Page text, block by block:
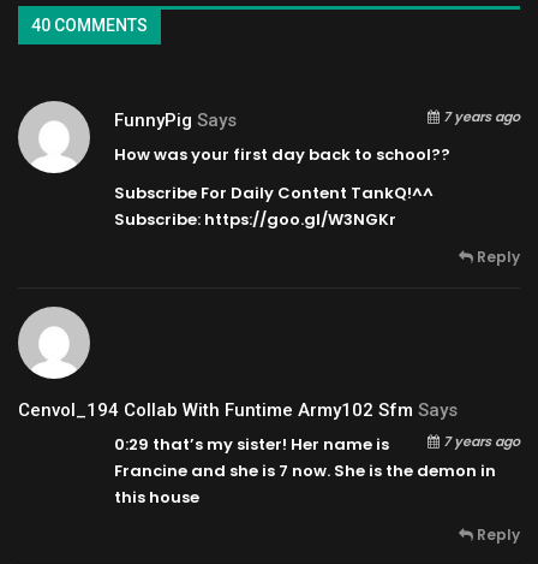
40 COMMENTS
FunnyPig Says 7 years ago
How was your first day back to school??
Subscribe For Daily Content TankQ!^^
Subscribe: https://goo.gl/W3NGKr
Reply
Cenvol_194 Collab With Funtime Army102 Sfm Says
7 years ago
0:29 that’s my sister! Her name is
Francine and she is 7 now. She is the demon in
this house
Reply